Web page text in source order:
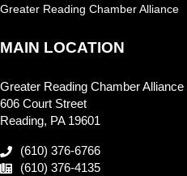
Greater Reading Chamber Alliance
MAIN LOCATION
Greater Reading Chamber Alliance
606 Court Street
Reading, PA 19601
(610) 376-6766
(610) 376-4135